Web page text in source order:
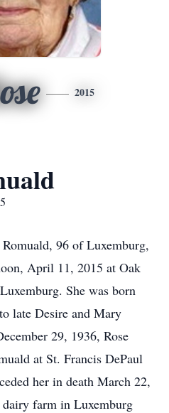
2015
96 of Luxemburg,
April 11, 2015 at Oak
She was born
late Desire and Mary
29, 1936, Rose
at St. Francis DePaul
her in death March 22,
dairy farm in Luxemburg